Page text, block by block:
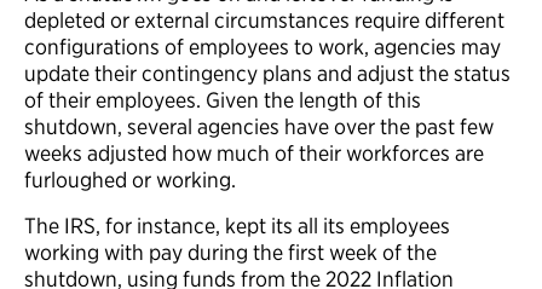
depleted or external circumstances require different
configurations of employees to work, agencies may
update their contingency plans and adjust the status
of their employees. Given the length of this
shutdown, several agencies have over the past few
weeks adjusted how much of their workforces are
furloughed or working.
The IRS, for instance, kept its all its employees
working with pay during the first week of the
shutdown, using funds from the 2022 Inflation